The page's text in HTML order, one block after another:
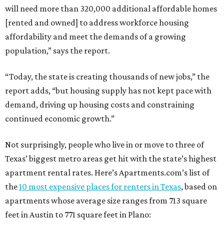
will need more than 320,000 additional affordable homes
[rented and owned] to address workforce housing
affordability and meet the demands of a growing
population,” says the report.
“Today, the state is creating thousands of new jobs,” the
report adds, “but housing supply has not kept pace with
demand, driving up housing costs and constraining
continued economic growth.”
Not surprisingly, people who live in or move to three of
Texas’ biggest metro areas get hit with the state’s highest
apartment rental rates. Here’s Apartments.com’s list of
the10 most expensive places for renters in Texas, based on
apartments whose average size ranges from 713 square
feet in Austin to 771 square feet in Plano: